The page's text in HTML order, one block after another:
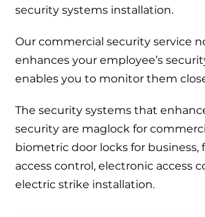
security systems installation.
Ourcommercial security service
enhances your employee’s
enables you to monitor them
The security systems that
security are maglock for
biometric door locks for business,
access control,electronic access
electric strike installation.